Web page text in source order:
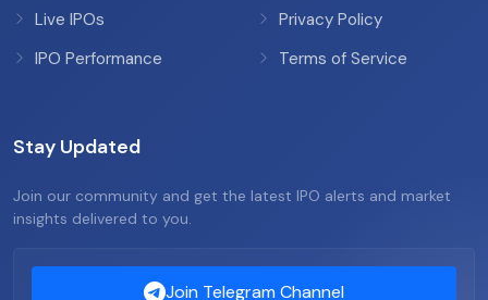
Live IPOs
IPO Performance
Privacy Policy
Terms of Service
Stay Updated
Join our community and get the latest IPO alerts and market
insights delivered to you.
Join Telegram Channel